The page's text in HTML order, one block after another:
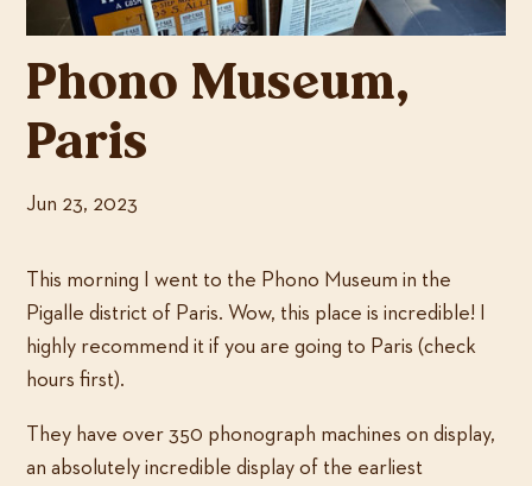
Phono Museum,
Paris
Jun 23, 2023
This morning I went to the Phono Museum in the
Pigalle district of Paris. Wow, this place is incredible! I
highly recommend it if you are going to Paris (check
hours first).
They have over 350 phonograph machines on display,
an absolutely incredible display of the earliest